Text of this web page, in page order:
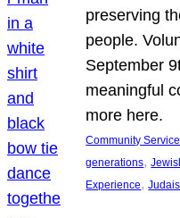
preserving
people.
September
meaningful
more here.
Community Service
generations,
Experience,